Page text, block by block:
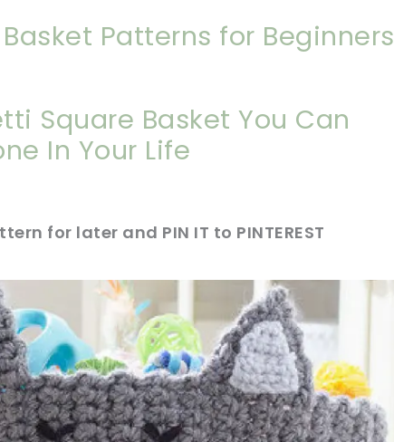
Patterns for Beginners
Square Basket You Can
In Your Life
for later and PIN IT to PINTEREST
sharing is caring! tweet it!